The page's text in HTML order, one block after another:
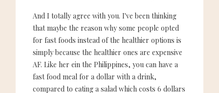
And I totally agree with you. I've been thinking
that maybe the reason why some people opted
for fast foods instead of the healthier options is
simply because the healthier ones are expensive
AF. Like her ein the Philippines, you can have a
fast food meal for a dollar with a drink,
compared to eating a salad which costs 6 dollars